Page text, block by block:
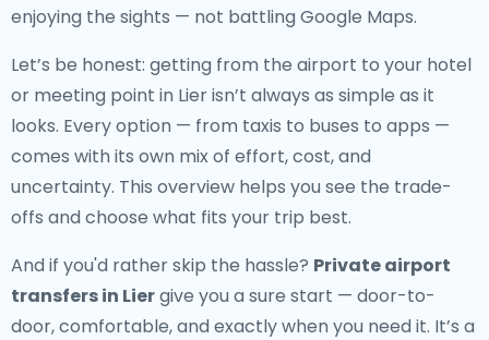
enjoying the sights — not battling Google Maps.
Let’s be honest: getting from the airport to your hotel
or meeting point in Lier isn’t always as simple as it
looks. Every option — from taxis to buses to apps —
comes with its own mix of effort, cost, and
uncertainty. This overview helps you see the trade-
offs and choose what fits your trip best.
And if you'd rather skip the hassle? Private airport
transfers in Liergive you a sure start — door-to-
door, comfortable, and exactly when you need it. It’s a